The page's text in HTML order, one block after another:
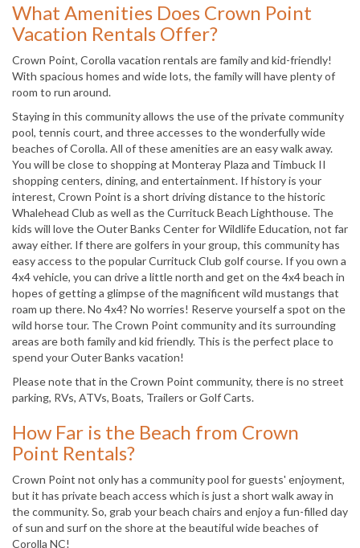
What Amenities Does Crown Point
Vacation Rentals Offer?
Crown Point, Corolla vacation rentals are family and kid-friendly!
With spacious homes and wide lots, the family will have plenty of
room to run around.
Staying in this community allows the use of the private community
pool, tennis court, and three accesses to the wonderfully wide
beaches of Corolla. All of these amenities are an easy walk away.
You will be close to shopping at Monteray Plaza and Timbuck II
shopping centers, dining, and entertainment. If history is your
interest, Crown Point is a short driving distance to the historic
Whalehead Club as well as the Currituck Beach Lighthouse. The
kids will love the Outer Banks Center for Wildlife Education, not far
away either. If there are golfers in your group, this community has
easy access to the popular Currituck Club golf course. If you own a
4x4 vehicle, you can drive a little north and get on the 4x4 beach in
hopes of getting a glimpse of the magnificent wild mustangs that
roam up there. No 4x4? No worries! Reserve yourself a spot on the
wild horse tour. The Crown Point community and its surrounding
areas are both family and kid friendly. This is the perfect place to
spend your Outer Banks vacation!
Please note that in the Crown Point community, there is no street
parking, RVs, ATVs, Boats, Trailers or Golf Carts.
How Far is the Beach from Crown
Point Rentals?
Crown Point not only has a community pool for guests' enjoyment,
but it has private beach access which is just a short walk away in
the community. So, grab your beach chairs and enjoy a fun-filled day
of sun and surf on the shore at the beautiful wide beaches of
Corolla NC!